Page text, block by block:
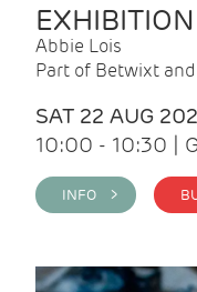
Abbie Lois
Part of Betwixt
SAT 22 AUG
10:00 - 10:30 |
INFO >